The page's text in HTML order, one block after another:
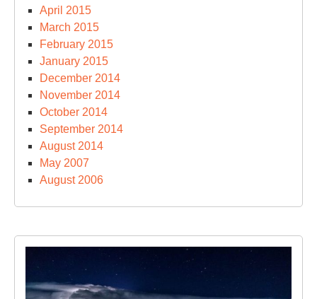
April 2015
March 2015
February 2015
January 2015
December 2014
November 2014
October 2014
September 2014
August 2014
May 2007
August 2006